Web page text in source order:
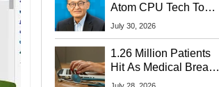
Atom CPU Tech To
Startup Linked To
July 30, 2026
1.26 Million Patients
Hit As Medical Breach
Exposes Social